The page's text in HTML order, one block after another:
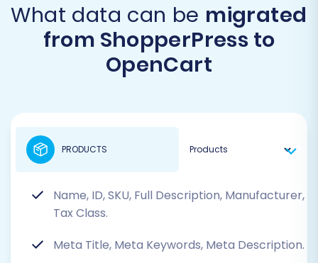
What data can be migrated
from ShopperPress to
OpenCart
Name, ID, SKU, Full Description, Manufacturer,
Tax Class.
Meta Title, Meta Keywords, Meta Description.
PRODUCTS